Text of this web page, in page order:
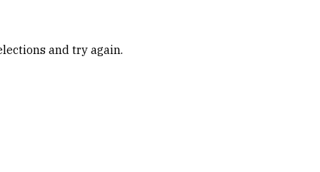
and try again.